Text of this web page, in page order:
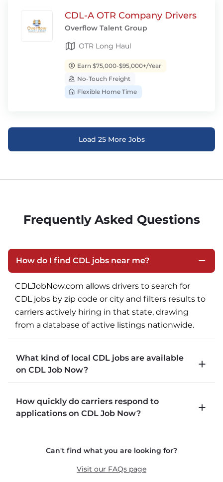
CDL-A OTR Company Drivers
Overflow Talent Group
OTR Long Haul
Earn $75,000-$95,000+/Year
No-Touch Freight
Flexible Home Time
Load 25 More Jobs
Frequently Asked Questions
How do I find CDL jobs near me?
CDLJobNow.com allows drivers to search for
CDL jobs by zip code or city and filters results to
carriers actively hiring in that state, drawing
from a database of active listings nationwide.
What kind of local CDL jobs are available
on CDL Job Now?
CDLJobNow.com lists local CDL-A job types
including P&D (pickup and delivery), intermodal,
and dedicated routes with daily home time.
How quickly do carriers respond to
applications on CDL Job Now?
recruiters in real time. The average recruiter
response time is 22 minutes. Most drivers
Can't find what you are looking for?
Visit our FAQs page